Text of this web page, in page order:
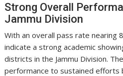
Strong Overall
Jammu Division
With an overall pass rate nearing
indicate a strong academic
districts in the Jammu Division.
performance to sustained efforts